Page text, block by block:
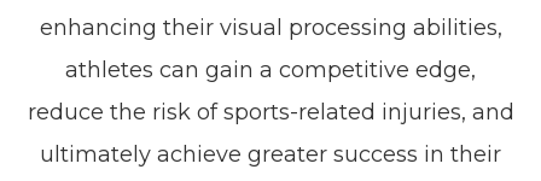
enhancing their visual processing abilities,
athletes can gain a competitive edge,
reduce the risk of sports-related injuries, and
ultimately achieve greater success in their